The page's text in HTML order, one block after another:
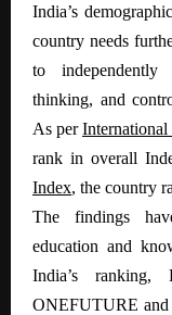
India’s
country needs
to independently
thinking, and
As per
rank in overall
Index, the country
The findings
education and
India’s ranking,
ONEFUTURE and